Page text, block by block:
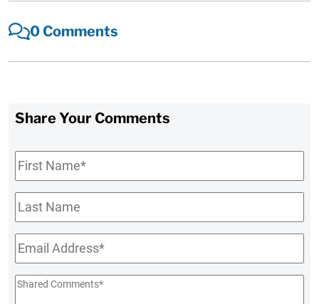
0 Comments
Share Your Comments
First
Name*
Last
Name
Email*
Shared